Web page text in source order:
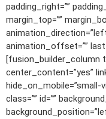
padding_right=””
margin_top=””
animation_offset=””
[fusion_builder_column
center_content=”yes”
hide_on_mobile=”small-
class=”” id=””